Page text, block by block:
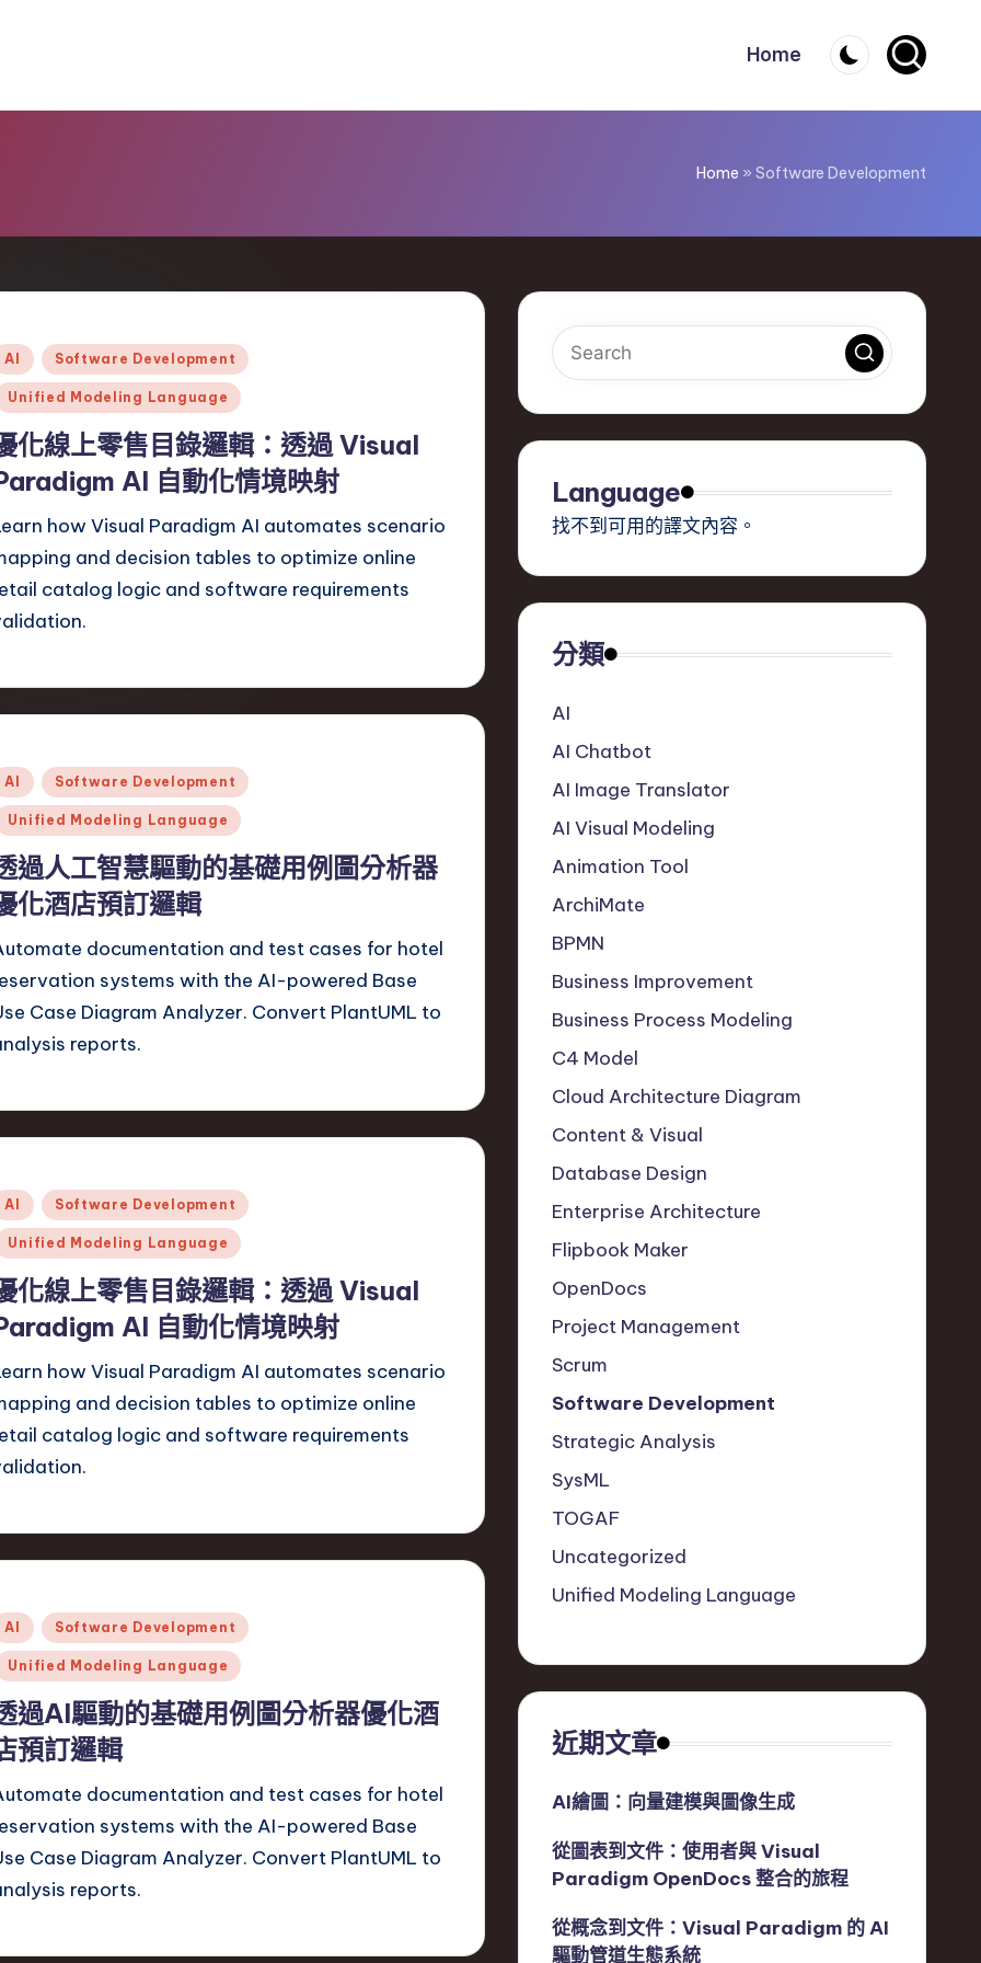
Home
Home » Software Development
AI Software Development
Unified Modeling Language
化線上零售目錄邏輯：透過 Visual
AI 自動化情境映射
how Visual Paradigm AI automates scenario
and decision tables to optimize online
catalog logic and software requirements
AI Software Development
Unified Modeling Language
過人工智慧驅動的基礎用例圖分析器
化酒店預訂邏輯
documentation and test cases for hotel
systems with the AI-powered Base
Case Diagram Analyzer. Convert PlantUML to
reports.
AI Software Development
Unified Modeling Language
化線上零售目錄邏輯：透過 Visual
AI 自動化情境映射
how Visual Paradigm AI automates scenario
and decision tables to optimize online
catalog logic and software requirements
AI Software Development
Unified Modeling Language
過AI驅動的基礎用例圖分析器優化酒
預訂邏輯
documentation and test cases for hotel
systems with the AI-powered Base
Case Diagram Analyzer. Convert PlantUML to
reports.
Language
找不到可用的譯文內容。
分類
AI
AI Chatbot
AI Image Translator
AI Visual Modeling
Animation Tool
ArchiMate
BPMN
Business Improvement
Business Process Modeling
C4 Model
Cloud Architecture Diagram
Content & Visual
Database Design
Enterprise Architecture
Flipbook Maker
OpenDocs
Project Management
Scrum
Software Development
Strategic Analysis
SysML
TOGAF
Uncategorized
Unified Modeling Language
近期文章
AI繪圖：向量建模與圖像生成
從圖表到文件：使用者與 Visual
Paradigm OpenDocs 整合的旅程
從概念到文件：Visual Paradigm 的 AI
驅動管道生態系統